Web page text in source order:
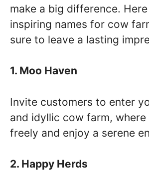
make a big difference.
inspiring names for cow
sure to leave a lasting
1. Moo Haven
Invite customers to enter
and idyllic cow farm,
freely and enjoy a serene
2. Happy Herds